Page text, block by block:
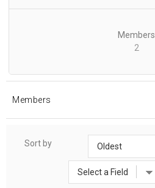
Members
2
Members
Sort by